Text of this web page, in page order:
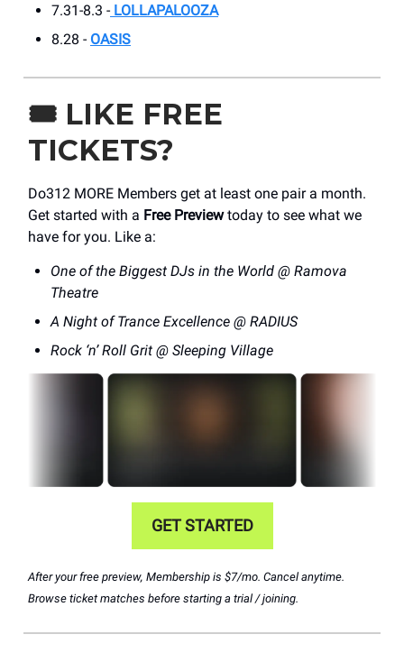
7.31-8.3 - LOLLAPALOOZA
8.28 - OASIS
🎟️ LIKE FREE
TICKETS?
Do312 MORE Members get at least one pair a month.
Get started with a Free Previewtoday to see what we
have for you. Like a:
One of the Biggest DJs in the World @ Ramova
Theatre
A Night of Trance Excellence @ RADIUS
Rock ‘n’ Roll Grit @ Sleeping Village
GET STARTED
After your free preview, Membership is $7/mo. Cancel anytime.
Browse ticket matches before starting a trial / joining.